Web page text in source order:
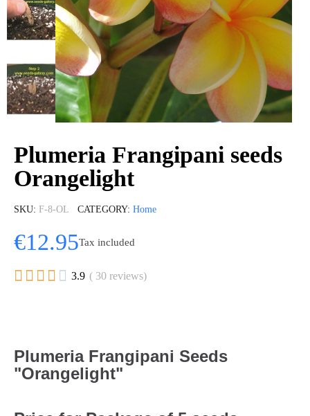
Plumeria Frangipani seeds
Orangelight
SKU F-8-OL CATEGORY Home
€12.95Tax included
     3.9 ( 30 reviews)
Plumeria Frangipani Seeds
"Orangelight"